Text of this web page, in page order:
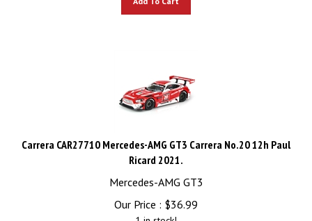
Carrera CAR27710 Mercedes-AMG GT3 Carrera No.20 12h Paul
Ricard 2021.
Mercedes-AMG GT3
Our Price :
$36.99
1 in stock!